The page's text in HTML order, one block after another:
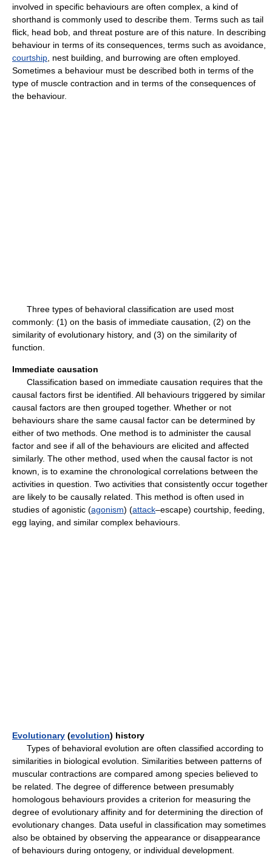
involved in specific behaviours are often complex, a kind of
shorthand is commonly used to describe them. Terms such as tail
flick, head bob, and threat posture are of this nature. In describing
behaviour in terms of its consequences, terms such as avoidance,
courtship , nest building, and burrowing are often employed.
Sometimes a behaviour must be described both in terms of the
type of muscle contraction and in terms of the consequences of
the behaviour.
Three types of behavioral classification are used most
commonly: (1) on the basis of immediate causation, (2) on the
similarity of evolutionary history, and (3) on the similarity of
function.
Immediate causation
Classification based on immediate causation requires that the
causal factors first be identified. All behaviours triggered by similar
causal factors are then grouped together. Whether or not
behaviours share the same causal factor can be determined by
either of two methods. One method is to administer the causal
factor and see if all of the behaviours are elicited and affected
similarly. The other method, used when the causal factor is not
known, is to examine the chronological correlations between the
activities in question. Two activities that consistently occur together
are likely to be causally related. This method is often used in
studies of agonistic (agonism) (attack–escape) courtship, feeding,
egg laying, and similar complex behaviours.
Evolutionary (evolution) history
Types of behavioral evolution are often classified according to
similarities in biological evolution. Similarities between patterns of
muscular contractions are compared among species believed to
be related. The degree of difference between presumably
homologous behaviours provides a criterion for measuring the
degree of evolutionary affinity and for determining the direction of
evolutionary changes. Data useful in classification may sometimes
also be obtained by observing the appearance or disappearance
of behaviours during ontogeny, or individual development.